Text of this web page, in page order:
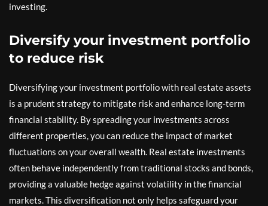
investing.
Diversify your investment portfolio
to reduce risk
Diversifying your investment portfolio with real estate assets
is a prudent strategy to mitigate risk and enhance long-term
financial stability. By spreading your investments across
different properties, you can reduce the impact of market
fluctuations on your overall wealth. Real estate investments
often behave independently from traditional stocks and bonds,
providing a valuable hedge against volatility in the financial
markets. This diversification not only helps safeguard your